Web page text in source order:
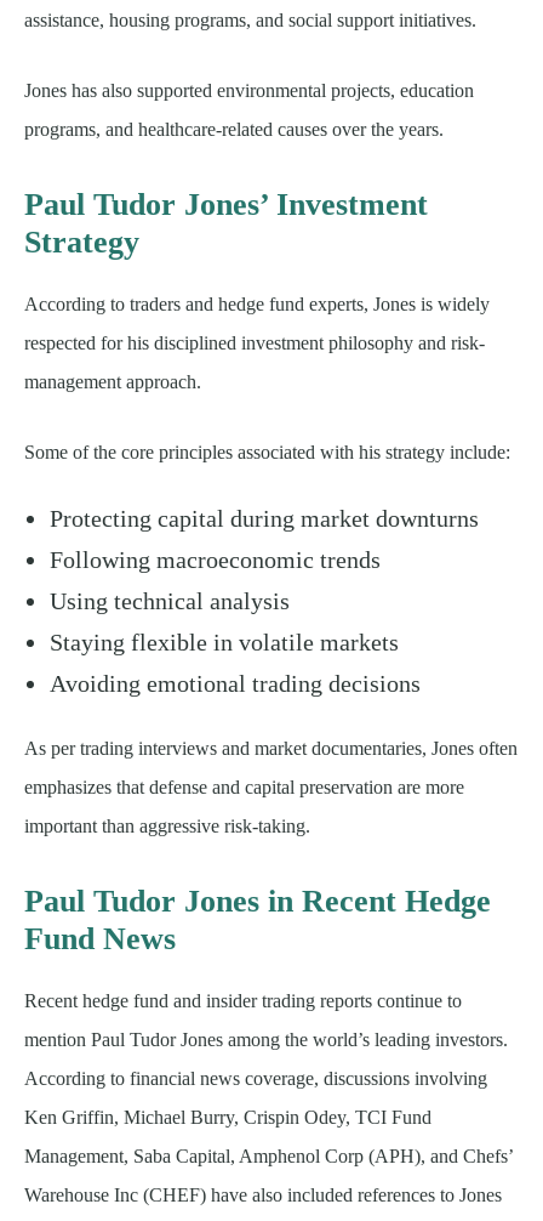
assistance, housing programs, and social support initiatives.
Jones has also supported environmental projects, education
programs, and healthcare-related causes over the years.
Paul Tudor Jones’ Investment
Strategy
According to traders and hedge fund experts, Jones is widely
respected for his disciplined investment philosophy and risk-
management approach.
Some of the core principles associated with his strategy include:
Protecting capital during market downturns
Following macroeconomic trends
Using technical analysis
Staying flexible in volatile markets
Avoiding emotional trading decisions
As per trading interviews and market documentaries, Jones often
emphasizes that defense and capital preservation are more
important than aggressive risk-taking.
Paul Tudor Jones in Recent Hedge
Fund News
Recent hedge fund and insider trading reports continue to
mention Paul Tudor Jones among the world’s leading investors.
According to financial news coverage, discussions involving
Ken Griffin, Michael Burry, Crispin Odey, TCI Fund
Management, Saba Capital, Amphenol Corp (APH), and Chefs’
Warehouse Inc (CHEF) have also included references to Jones